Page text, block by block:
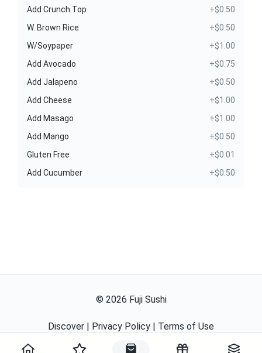
Add Crunch Top
+$0.50
W. Brown Rice
+$0.50
W/Soypaper
+$1.00
Add Avocado
+$0.75
Add Jalapeno
+$0.50
Add Cheese
+$1.00
Add Masago
+$1.00
Add Mango
+$0.50
Gluten Free
+$0.01
Add Cucumber
+$0.50
© 2026 Fuji Sushi
Discover | Privacy Policy | Terms of Use